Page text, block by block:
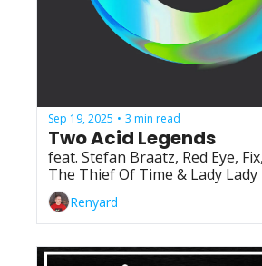
Sep 19, 2025 • 3 min read
Two Acid Legends
feat. Stefan Braatz, Red Eye,
The Thief Of Time & Lady Lady
Renyard